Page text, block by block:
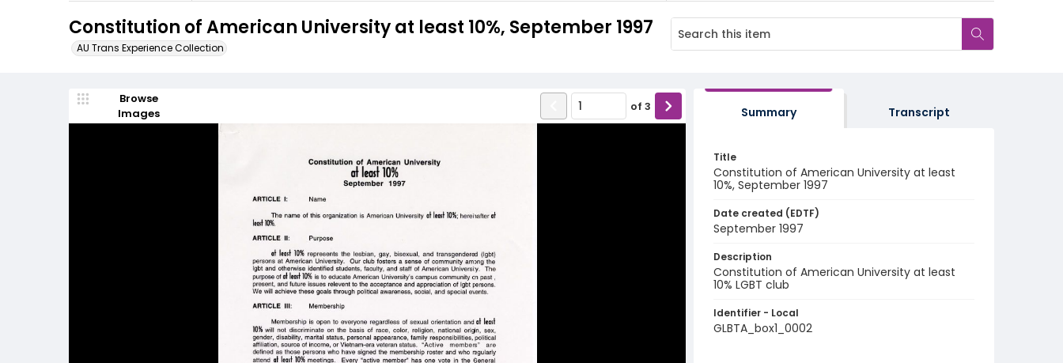
Constitution of American University at least 10%, September 1997
AU Trans Experience Collection
Browse
Images
of 3 Summary Transcript
Title
Constitution of American University at least
10%, September 1997
Date created (EDTF)
September 1997
Description
Constitution of American University at least
10% LGBT club
Identifier - Local
GLBTA_box1_0002